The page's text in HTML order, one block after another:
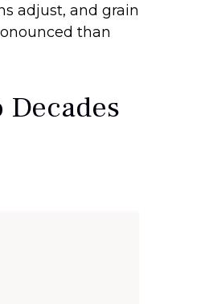
adjust, and grain
than
Decades